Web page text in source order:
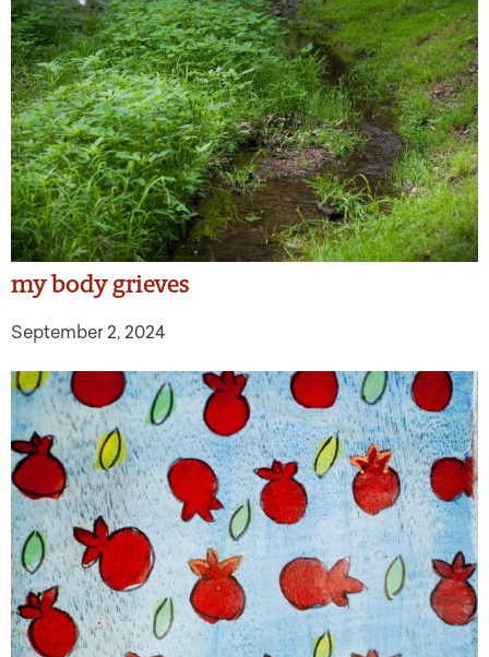
my body grieves
September 2, 2024